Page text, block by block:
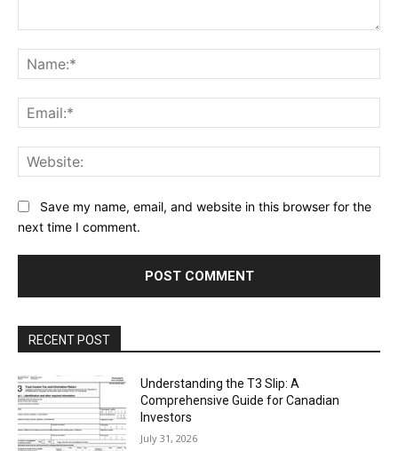
Save my name, email, and website in this browser for the
next time I comment.
RECENT POST
Understanding the T3 Slip: A
Comprehensive Guide for Canadian
Investors
July 31, 2026